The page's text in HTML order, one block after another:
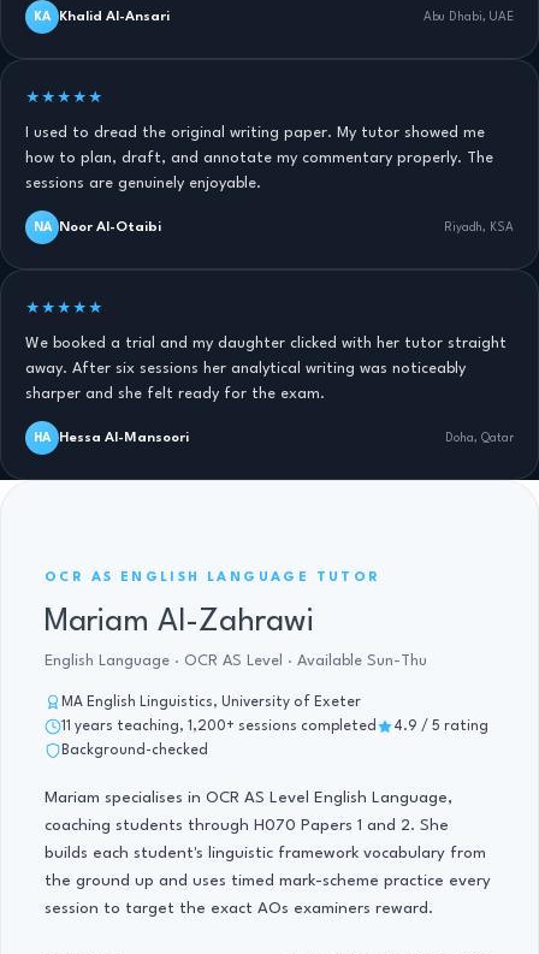
KA Khalid Al-Ansari Abu Dhabi, UAE
★★★★★
I used to dread the original writing paper. My tutor showed me
how to plan, draft, and annotate my commentary properly. The
sessions are genuinely enjoyable.
NA Noor Al-Otaibi Riyadh, KSA
★★★★★
We booked a trial and my daughter clicked with her tutor straight
away. After six sessions her analytical writing was noticeably
sharper and she felt ready for the exam.
HA Hessa Al-Mansoori Doha, Qatar
OCR AS ENGLISH LANGUAGE TUTOR
Mariam Al-Zahrawi
English Language · OCR AS Level · Available Sun-Thu
MA English Linguistics, University of Exeter
11 years teaching, 1,200+ sessions completed
4.9 / 5 rating
Background-checked
Mariam specialises in OCR AS Level English Language,
coaching students through H070 Papers 1 and 2. She
builds each student's linguistic framework vocabulary from
the ground up and uses timed mark-scheme practice every
session to target the exact AOs examiners reward.